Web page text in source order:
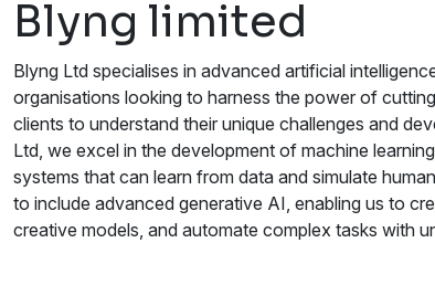
Blyng limited
Blyng Ltd specialises in advanced artificial
organisations looking to harness the power of
clients to understand their unique challenges and
Ltd, we excel in the development of machine
systems that can learn from data and simulate
to include advanced generative AI, enabling us to
creative models, and automate complex tasks with